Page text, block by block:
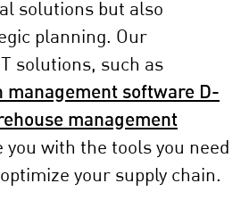
solutions but also
planning. Our
solutions, such as
management software D-
management
you with the tools you need
your supply chain.